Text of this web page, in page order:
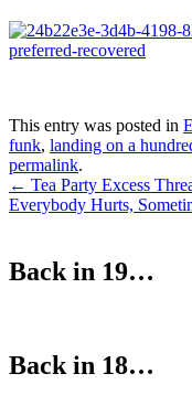
This entry was posted in
funk, landing on a
permalink.
Post
navigation
← Tea Party Excess
Everybody Hurts,
Back in 19…
Back in 18…